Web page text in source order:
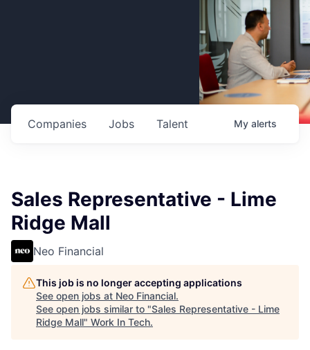
Jobs
Companies Talent My alerts
Sales Representative - Lime
Ridge Mall
Neo Financial
This job is no longer accepting applications
See open jobs at Neo Financial.
See open jobs similar to "Sales Representative - Lime
Ridge Mall" Work In Tech.